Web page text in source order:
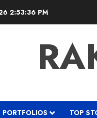
2:53:38 PM
PORTFOLIOS TOP